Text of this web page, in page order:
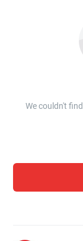
We couldn't